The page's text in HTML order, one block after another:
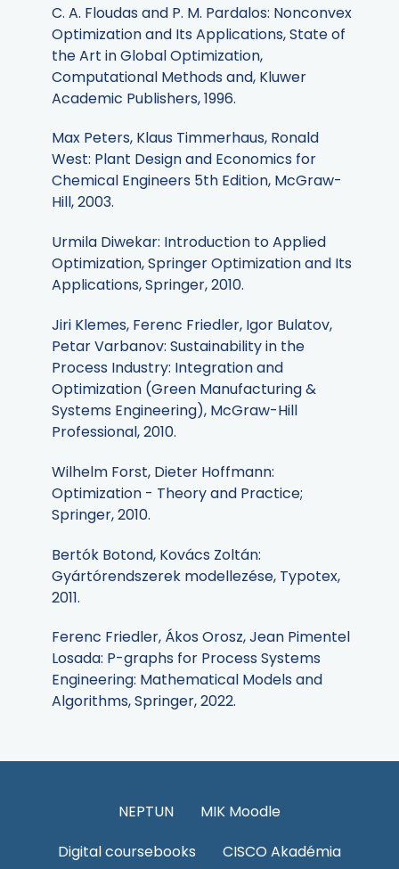
C. A. Floudas and P. M. Pardalos: Nonconvex
Optimization and Its Applications, State of
the Art in Global Optimization,
Computational Methods and, Kluwer
Academic Publishers, 1996.
Max Peters, Klaus Timmerhaus, Ronald
West: Plant Design and Economics for
Chemical Engineers 5th Edition, McGraw-
Hill, 2003.
Urmila Diwekar: Introduction to Applied
Optimization, Springer Optimization and Its
Applications, Springer, 2010.
Jiri Klemes, Ferenc Friedler, Igor Bulatov,
Petar Varbanov: Sustainability in the
Process Industry: Integration and
Optimization (Green Manufacturing &
Systems Engineering), McGraw-Hill
Professional, 2010.
Wilhelm Forst, Dieter Hoffmann:
Optimization - Theory and Practice;
Springer, 2010.
Bertók Botond, Kovács Zoltán:
Gyártórendszerek modellezése, Typotex,
2011.
Ferenc Friedler, Ákos Orosz, Jean Pimentel
Losada: P-graphs for Process Systems
Engineering: Mathematical Models and
Algorithms, Springer, 2022.
NEPTUN
MIK Moodle
Digital coursebooks
CISCO Akadémia